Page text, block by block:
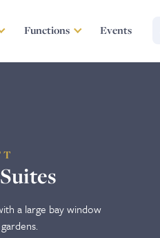
Functions Events
a large bay window